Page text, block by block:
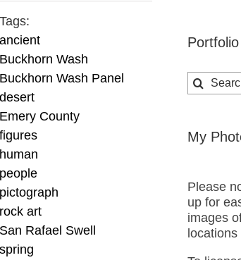
Tags:
ancient
Buckhorn Wash
Buckhorn Wash Panel
desert
Emery County
figures
human
people
pictograph
rock art
San Rafael Swell
spring
Search
for:
My
Please
up for
images
locations